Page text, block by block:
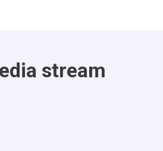
stream